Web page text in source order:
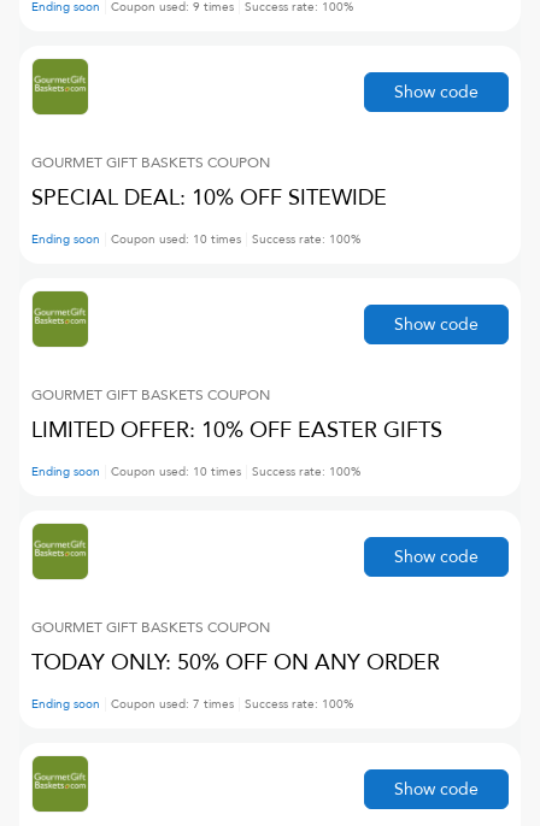
Ending soon Coupon used: 9 times Success rate: 100%
GOURMET GIFT BASKETS COUPON
SPECIAL DEAL: 10% OFF SITEWIDE
Ending soon Coupon used: 10 times Success rate: 100%
Show code
GOURMET GIFT BASKETS COUPON
LIMITED OFFER: 10% OFF EASTER GIFTS
Ending soon Coupon used: 10 times Success rate: 100%
Show code
GOURMET GIFT BASKETS COUPON
TODAY ONLY: 50% OFF ON ANY ORDER
Ending soon Coupon used: 7 times Success rate: 100%
Show code
Show code